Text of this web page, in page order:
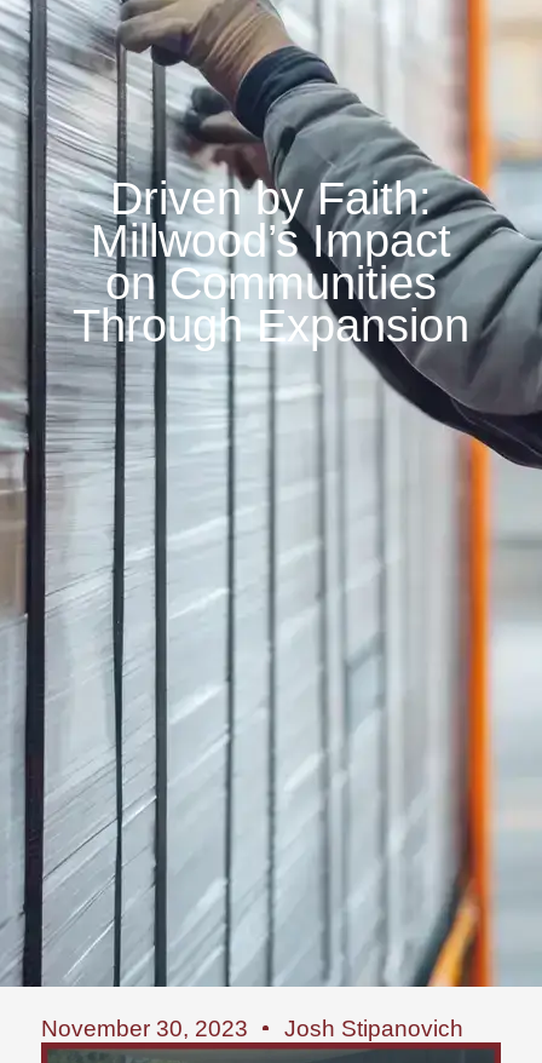
Driven by Faith:
Millwood’s Impact
on Communities
Through Expansion
November 30, 2023 Josh Stipanovich